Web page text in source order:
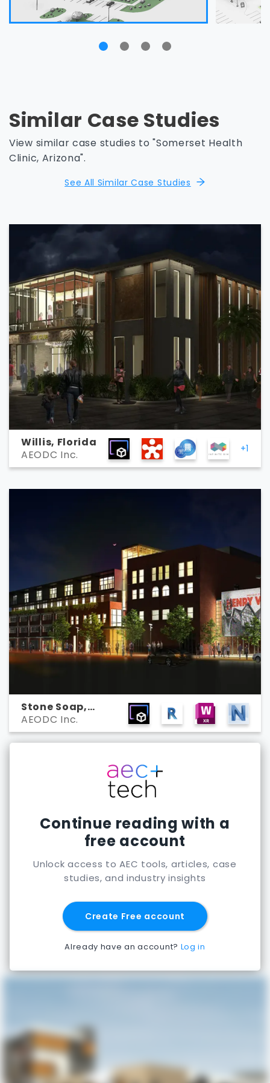
Similar Case Studies
View similar case studies to "Somerset Health
Clinic, Arizona".
See All Similar Case Studies
Willis, Florida
AEODC Inc.
+1
Stone Soap,
Michigan
AEODC Inc.
Continue reading with a
free account
Unlock access to AEC tools, articles, case
studies, and industry insights
Create Free account
Already have an account? Log in